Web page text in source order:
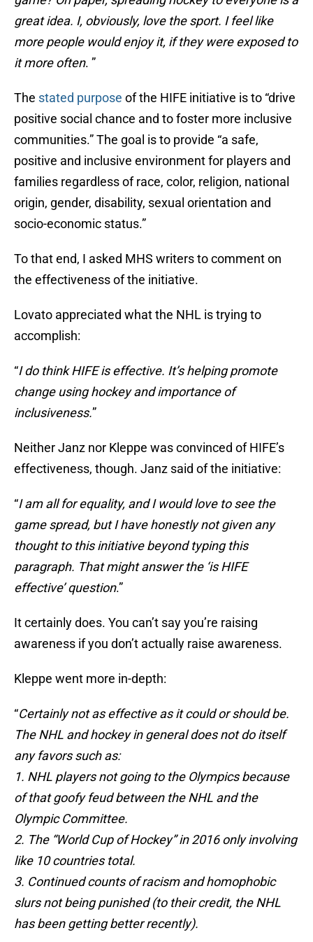
great idea. I, obviously, love the sport. I feel like
more people would enjoy it, if they were exposed to
it more often. ”
The stated purpose of the HIFE initiative is to “drive
positive social chance and to foster more inclusive
communities.” The goal is to provide “a safe,
positive and inclusive environment for players and
families regardless of race, color, religion, national
origin, gender, disability, sexual orientation and
socio-economic status.”
To that end, I asked MHS writers to comment on
the effectiveness of the initiative.
Lovato appreciated what the NHL is trying to
accomplish:
“I do think HIFE is effective. It’s helping promote
change using hockey and importance of
inclusiveness.”
Neither Janz nor Kleppe was convinced of HIFE’s
effectiveness, though. Janz said of the initiative:
“I am all for equality, and I would love to see the
game spread, but I have honestly not given any
thought to this initiative beyond typing this
paragraph. That might answer the ‘is HIFE
effective’ question.”
It certainly does. You can’t say you’re raising
awareness if you don’t actually raise awareness.
Kleppe went more in-depth:
“Certainly not as effective as it could or should be.
The NHL and hockey in general does not do itself
any favors such as:
1. NHL players not going to the Olympics because
of that goofy feud between the NHL and the
Olympic Committee.
2. The “World Cup of Hockey” in 2016 only involving
like 10 countries total.
3. Continued counts of racism and homophobic
slurs not being punished (to their credit, the NHL
has been getting better recently).